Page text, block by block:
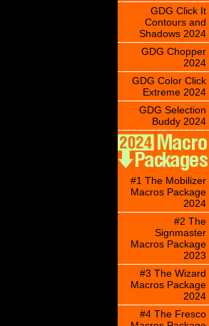
GDG Click It
Contours and
Shadows 2024
GDG Chopper
2024
GDG Color Click
Extreme 2024
GDG Selection
Buddy 2024
#1 The Mobilizer
Macros Package
2024
#2 The
Signmaster
Macros Package
2023
#3 The Wizard
Macros Package
2024
#4 The Fresco